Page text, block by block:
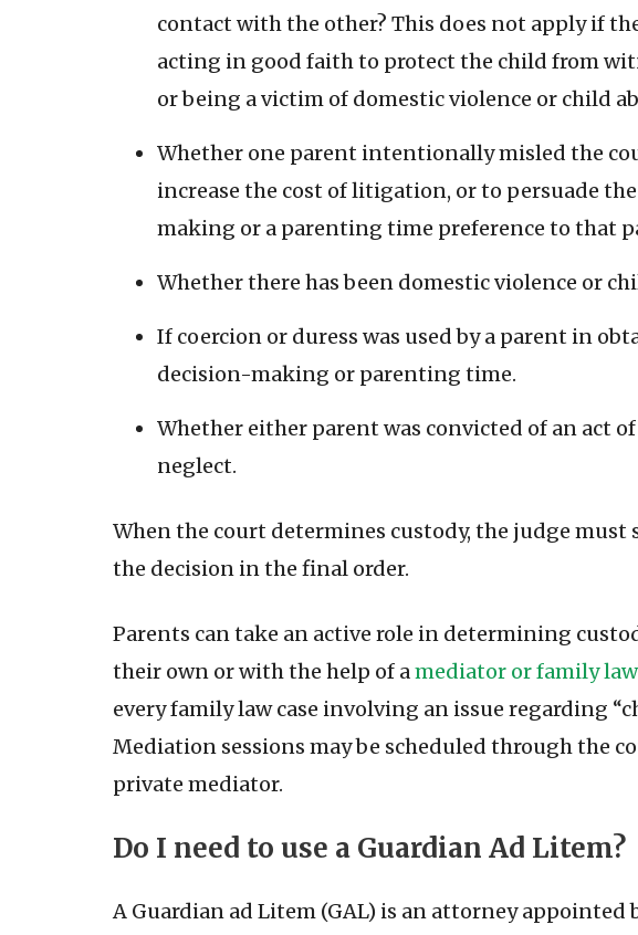
contact with the other? This does not apply if
acting in good faith to protect the child from
or being a victim of domestic violence or child
Whether one parent intentionally misled the
increase the cost of litigation, or to persuade
making or a parenting time preference to that
Whether there has been domestic violence or
If coercion or duress was used by a parent in
decision-making or parenting time.
Whether either parent was convicted of an act
neglect.
When the court determines custody, the judge
the decision in the final order.
Parents can take an active role in determining
their own or with the help of amediator or family
every family law case involving an issue regarding
Mediation sessions may be scheduled through the
private mediator.
Do I need to use a Guardian Ad Litem?
A Guardian ad Litem (GAL) is an attorney appointed